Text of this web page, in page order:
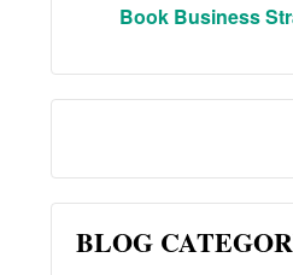
Book Business
BLOG